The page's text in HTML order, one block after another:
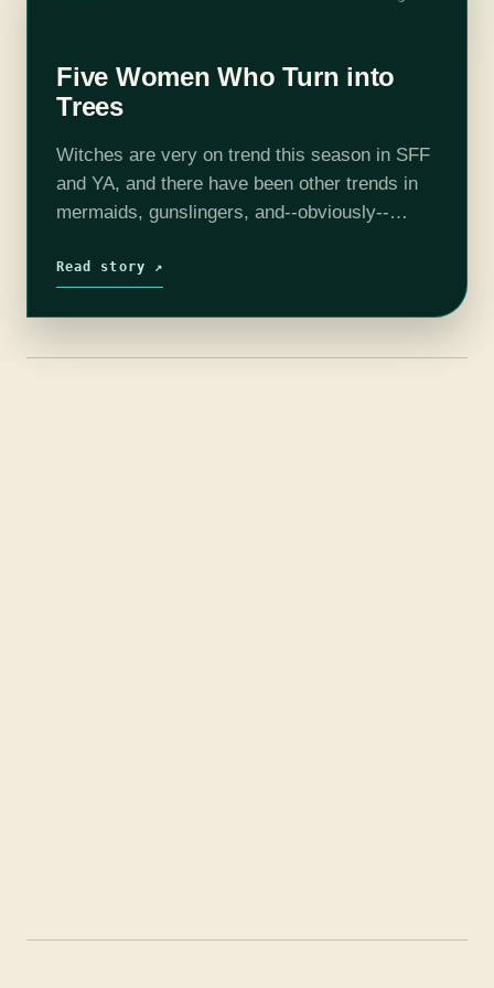
Five Women Who Turn into
Trees
Witches are very on trend this season in SFF
and YA, and there have been other trends in
mermaids, gunslingers, and--obviously--
less popular creatures: dryads, and others
Read story ↗